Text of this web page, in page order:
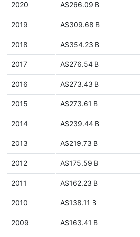
2020 A$266.09 B
2019 A$309.68 B
2018 A$354.23 B
2017 A$276.54 B
2016 A$273.43 B
2015 A$273.61 B
2014 A$239.44 B
2013 A$219.73 B
2012 A$175.59 B
2011 A$162.23 B
2010 A$138.11 B
2009 A$163.41 B